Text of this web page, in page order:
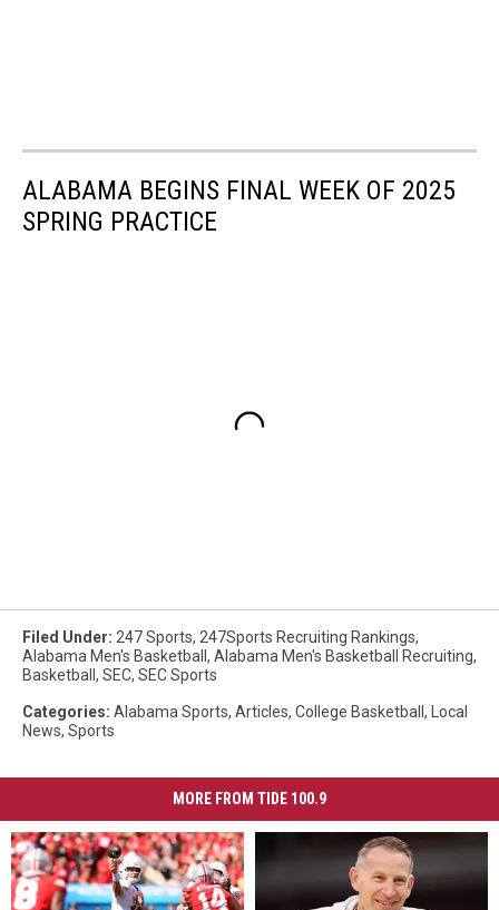
ALABAMA BEGINS FINAL WEEK OF 2025
SPRING PRACTICE
Filed Under: 247 Sports, 247Sports Recruiting Rankings,
Alabama Men's Basketball , Alabama Men's Basketball Recruiting,
Basketball , SEC, SEC Sports
Categories: Alabama Sports, Articles, College Basketball ,
Local
News, Sports
MORE FROM TIDE 100.9